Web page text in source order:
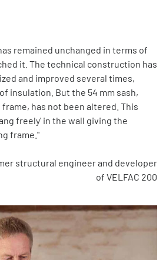
remained unchanged in terms of
it. The technical construction has
and improved several times,
insulation. But the 54 mm sash,
has not been altered. This
freely' in the wall giving the
frame."
structural engineer and developer
of VELFAC 200